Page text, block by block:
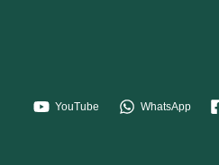
YouTube WhatsApp